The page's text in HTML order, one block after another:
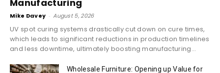
Manufacturing
Mike Davey - August 5, 2026
UV spot curing systems drastically cut down on cure times,
which leads to significant reductions in production timelines
and less downtime, ultimately boosting manufacturing...
Wholesale Furniture: Opening up Value for